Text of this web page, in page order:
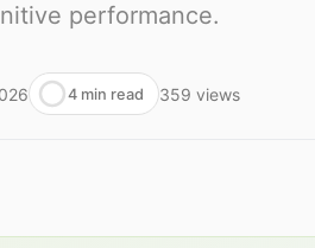
performance.
4 min read 359 views